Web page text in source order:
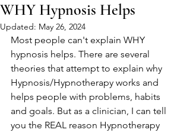
WHY Hypnosis Helps
Updated: May 26, 2024
Most people can't explain WHY
hypnosis helps. There are several
theories that attempt to explain why
Hypnosis/Hypnotherapy works and
helps people with problems, habits
and goals. But as a clinician, I can tell
you the REAL reason Hypnotherapy